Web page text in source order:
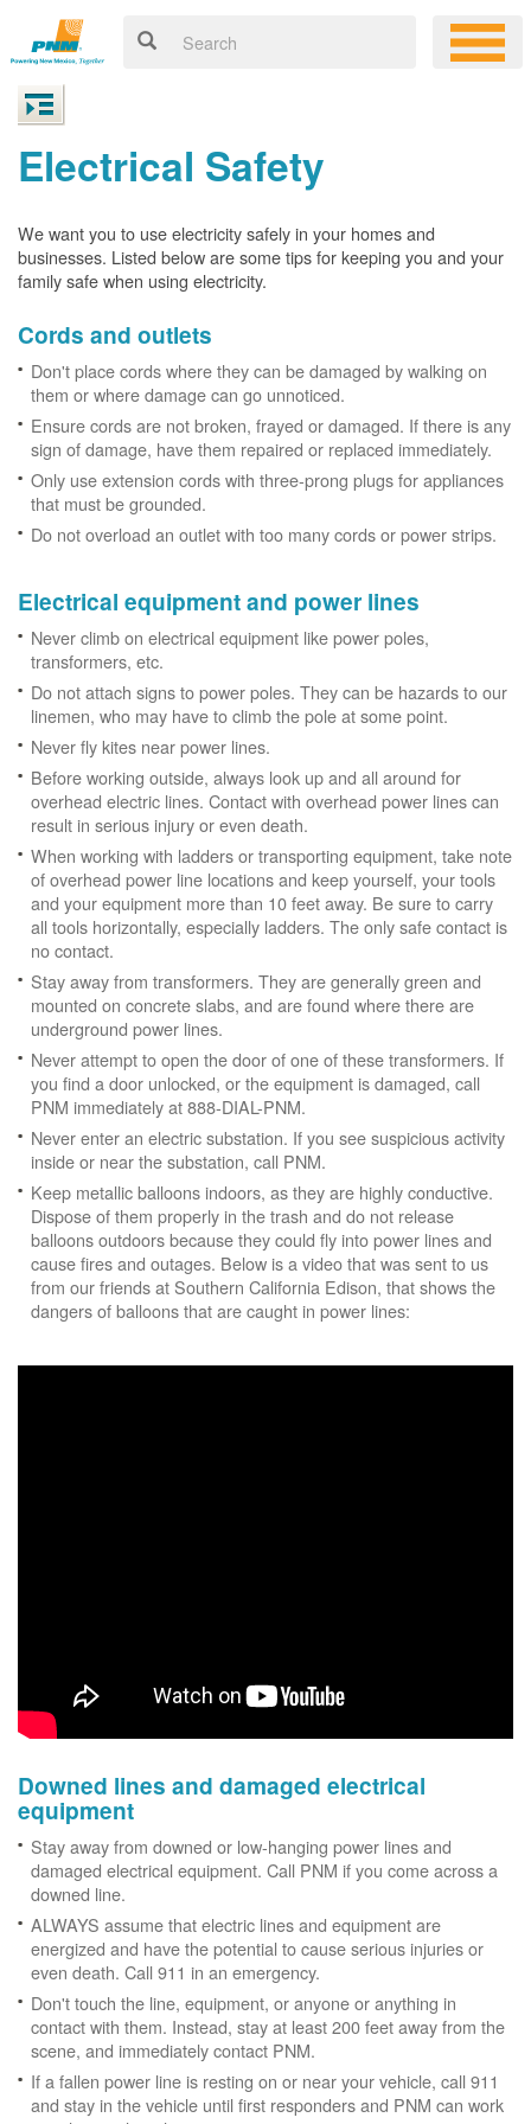
Electrical Safety
We want you to use electricity safely in your homes and
businesses. Listed below are some tips for keeping you and your
family safe when using electricity.
Cords and outlets
Don't place cords where they can be damaged by walking on
them or where damage can go unnoticed.
Ensure cords are not broken, frayed or damaged. If there is any
sign of damage, have them repaired or replaced immediately.
Only use extension cords with three-prong plugs for appliances
that must be grounded.
Do not overload an outlet with too many cords or power strips.
Electrical equipment and power lines
Never climb on electrical equipment like power poles,
transformers, etc.
Do not attach signs to power poles. They can be hazards to our
linemen, who may have to climb the pole at some point.
Never fly kites near power lines.
Before working outside, always look up and all around for
overhead electric lines. Contact with overhead power lines can
result in serious injury or even death.
When working with ladders or transporting equipment, take note
of overhead power line locations and keep yourself, your tools
and your equipment more than 10 feet away. Be sure to carry
all tools horizontally, especially ladders. The only safe contact is
no contact.
Stay away from transformers. They are generally green and
mounted on concrete slabs, and are found where there are
underground power lines.
Never attempt to open the door of one of these transformers. If
you find a door unlocked, or the equipment is damaged, call
PNM immediately at 888-DIAL-PNM.
Never enter an electric substation. If you see suspicious activity
inside or near the substation, call PNM.
Keep metallic balloons indoors, as they are highly conductive.
Dispose of them properly in the trash and do not release
balloons outdoors because they could fly into power lines and
cause fires and outages. Below is a video that was sent to us
from our friends at Southern California Edison, that shows the
dangers of balloons that are caught in power lines:
Downed lines and damaged electrical
equipment
Stay away from downed or low-hanging power lines and
damaged electrical equipment. Call PNM if you come across a
downed line.
ALWAYS assume that electric lines and equipment are
energized and have the potential to cause serious injuries or
even death. Call 911 in an emergency.
Don't touch the line, equipment, or anyone or anything in
contact with them. Instead, stay at least 200 feet away from the
scene, and immediately contact PNM.
If a fallen power line is resting on or near your vehicle, call 911
and stay in the vehicle until first responders and PNM can work